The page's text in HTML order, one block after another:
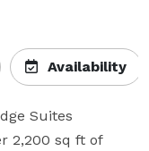
Availability
Suites
2,200 sq ft of